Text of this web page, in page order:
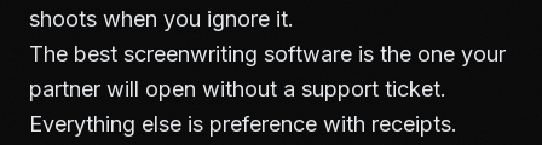
shoots when you ignore it.
The best screenwriting software is the one your
partner will open without a support ticket.
Everything else is preference with receipts.